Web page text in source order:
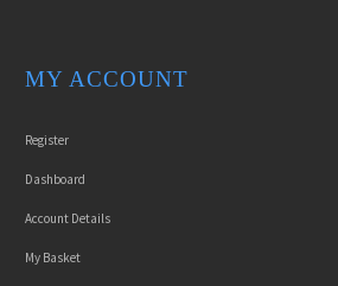
MY ACCOUNT
Register
Dashboard
Account Details
My Basket